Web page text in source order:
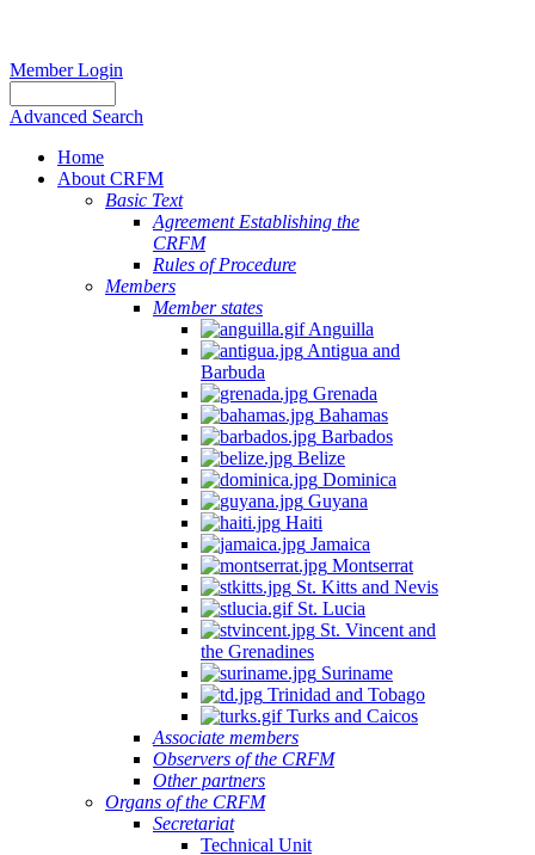
Member Login
Advanced Search
Home
About CRFM
Basic Text
Agreement Establishing the
CRFM
Rules of Procedure
Members
Member states
Anguilla
Antigua and
Barbuda
Grenada
Bahamas
Barbados
Belize
Dominica
Guyana
Haiti
Jamaica
Montserrat
St. Kitts and Nevis
St. Lucia
St. Vincent and
the Grenadines
Suriname
Trinidad and Tobago
Turks and Caicos
Associate members
Observers of the CRFM
Other partners
Organs of the CRFM
Secretariat
Technical Unit